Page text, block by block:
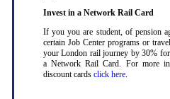
Invest in a Network Rail Card
If you you are student, of pension
certain Job Center programs or
your London rail journey by 30%
a Network Rail Card. For more
discount cards click here.